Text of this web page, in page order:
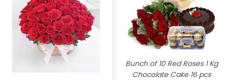
Bunch of 10 Red Roses 1 Kg
Chocolate Cake 16 pcs